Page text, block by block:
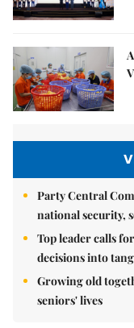
Party Central
national security,
Top leader calls
decisions into
Growing old
seniors' lives